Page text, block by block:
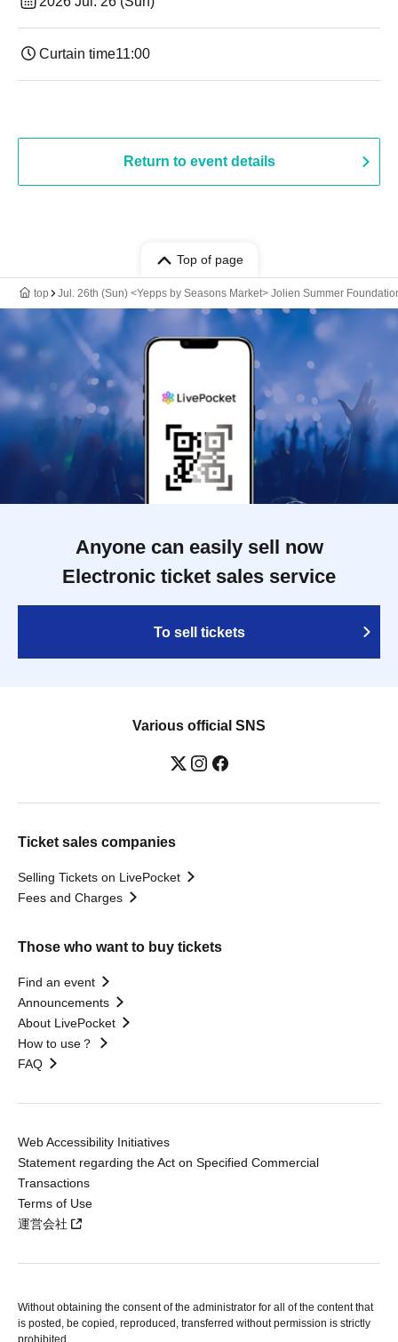
Curtain time11:00
Return to event details
Top of page
top Jul. 26th (Sun) <Yepps by Seasons Market> Jolien Summer
Anyone can easily sell now
Electronic ticket sales service
To sell tickets
Various official SNS
Ticket sales companies
Selling Tickets on LivePocket
Fees and Charges
Those who want to buy tickets
Find an event
Announcements
About LivePocket
How to use？
FAQ
Web Accessibility Initiatives
Statement regarding the Act on Specified Commercial
Transactions
Terms of Use
運営会社
Without obtaining the consent of the administrator for all of the content that
is posted, be copied, reproduced, transferred without permission is strictly
prohibited.